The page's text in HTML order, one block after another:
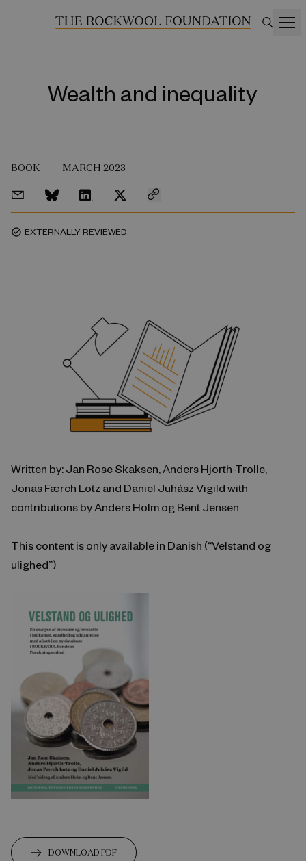
Wealth and inequality
BOOK MARCH 2023
task_alt EXTERNALLY REVIEWED
Written by: Jan Rose Skaksen, Anders Hjorth-Trolle,
Jonas Færch Lotz and Daniel Juhász Vigild with
contributions by Anders Holm og Bent Jensen
This content is only available in Danish (“Velstand og
ulighed”)
DOWNLOAD PDF